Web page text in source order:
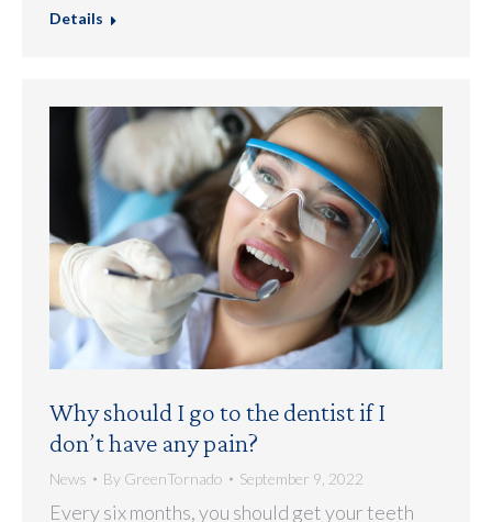
Details
Why should I go to the dentist if I
don’t have any pain?
News By GreenTornado September 9, 2022
Every six months, you should get your teeth